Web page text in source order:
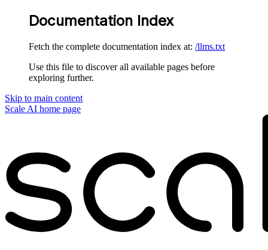
Documentation Index
Fetch the complete documentation index at: /llms.txt
Use this file to discover all available pages before
exploring further.
Skip to main content
Scale AI home page